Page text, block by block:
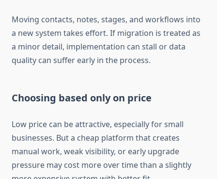
Moving contacts, notes, stages, and workflows into
a new system takes effort. If migration is treated as
a minor detail, implementation can stall or data
quality can suffer early in the process.
Choosing based only on price
Low price can be attractive, especially for small
businesses. But a cheap platform that creates
manual work, weak visibility, or early upgrade
pressure may cost more over time than a slightly